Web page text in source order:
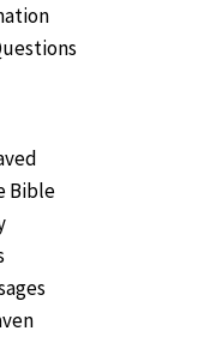
Bible